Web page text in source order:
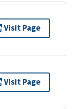
Visit Page
Visit Page